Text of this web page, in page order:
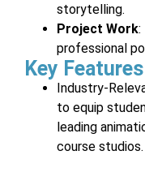
storytelling.
Project Work:
professional
Key
Industry-
to equip
leading
course studios.